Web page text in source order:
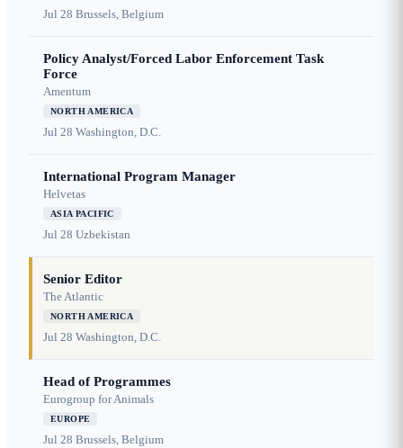
Jul 28 Brussels, Belgium
Policy Analyst/Forced Labor Enforcement Task
Force
Amentum
NORTH AMERICA
Jul 28 Washington, D.C.
International Program Manager
Helvetas
ASIA PACIFIC
Jul 28 Uzbekistan
Senior Editor
The Atlantic
NORTH AMERICA
Jul 28 Washington, D.C.
Head of Programmes
Eurogroup for Animals
EUROPE
Jul 28 Brussels, Belgium